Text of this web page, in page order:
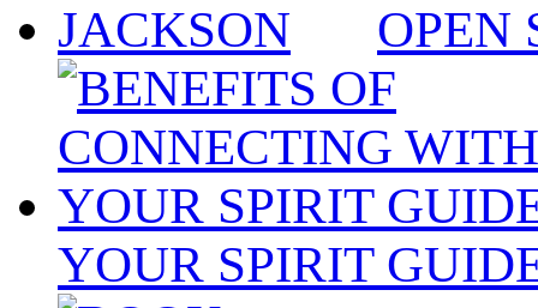
OPEN
YOUR SPIRIT